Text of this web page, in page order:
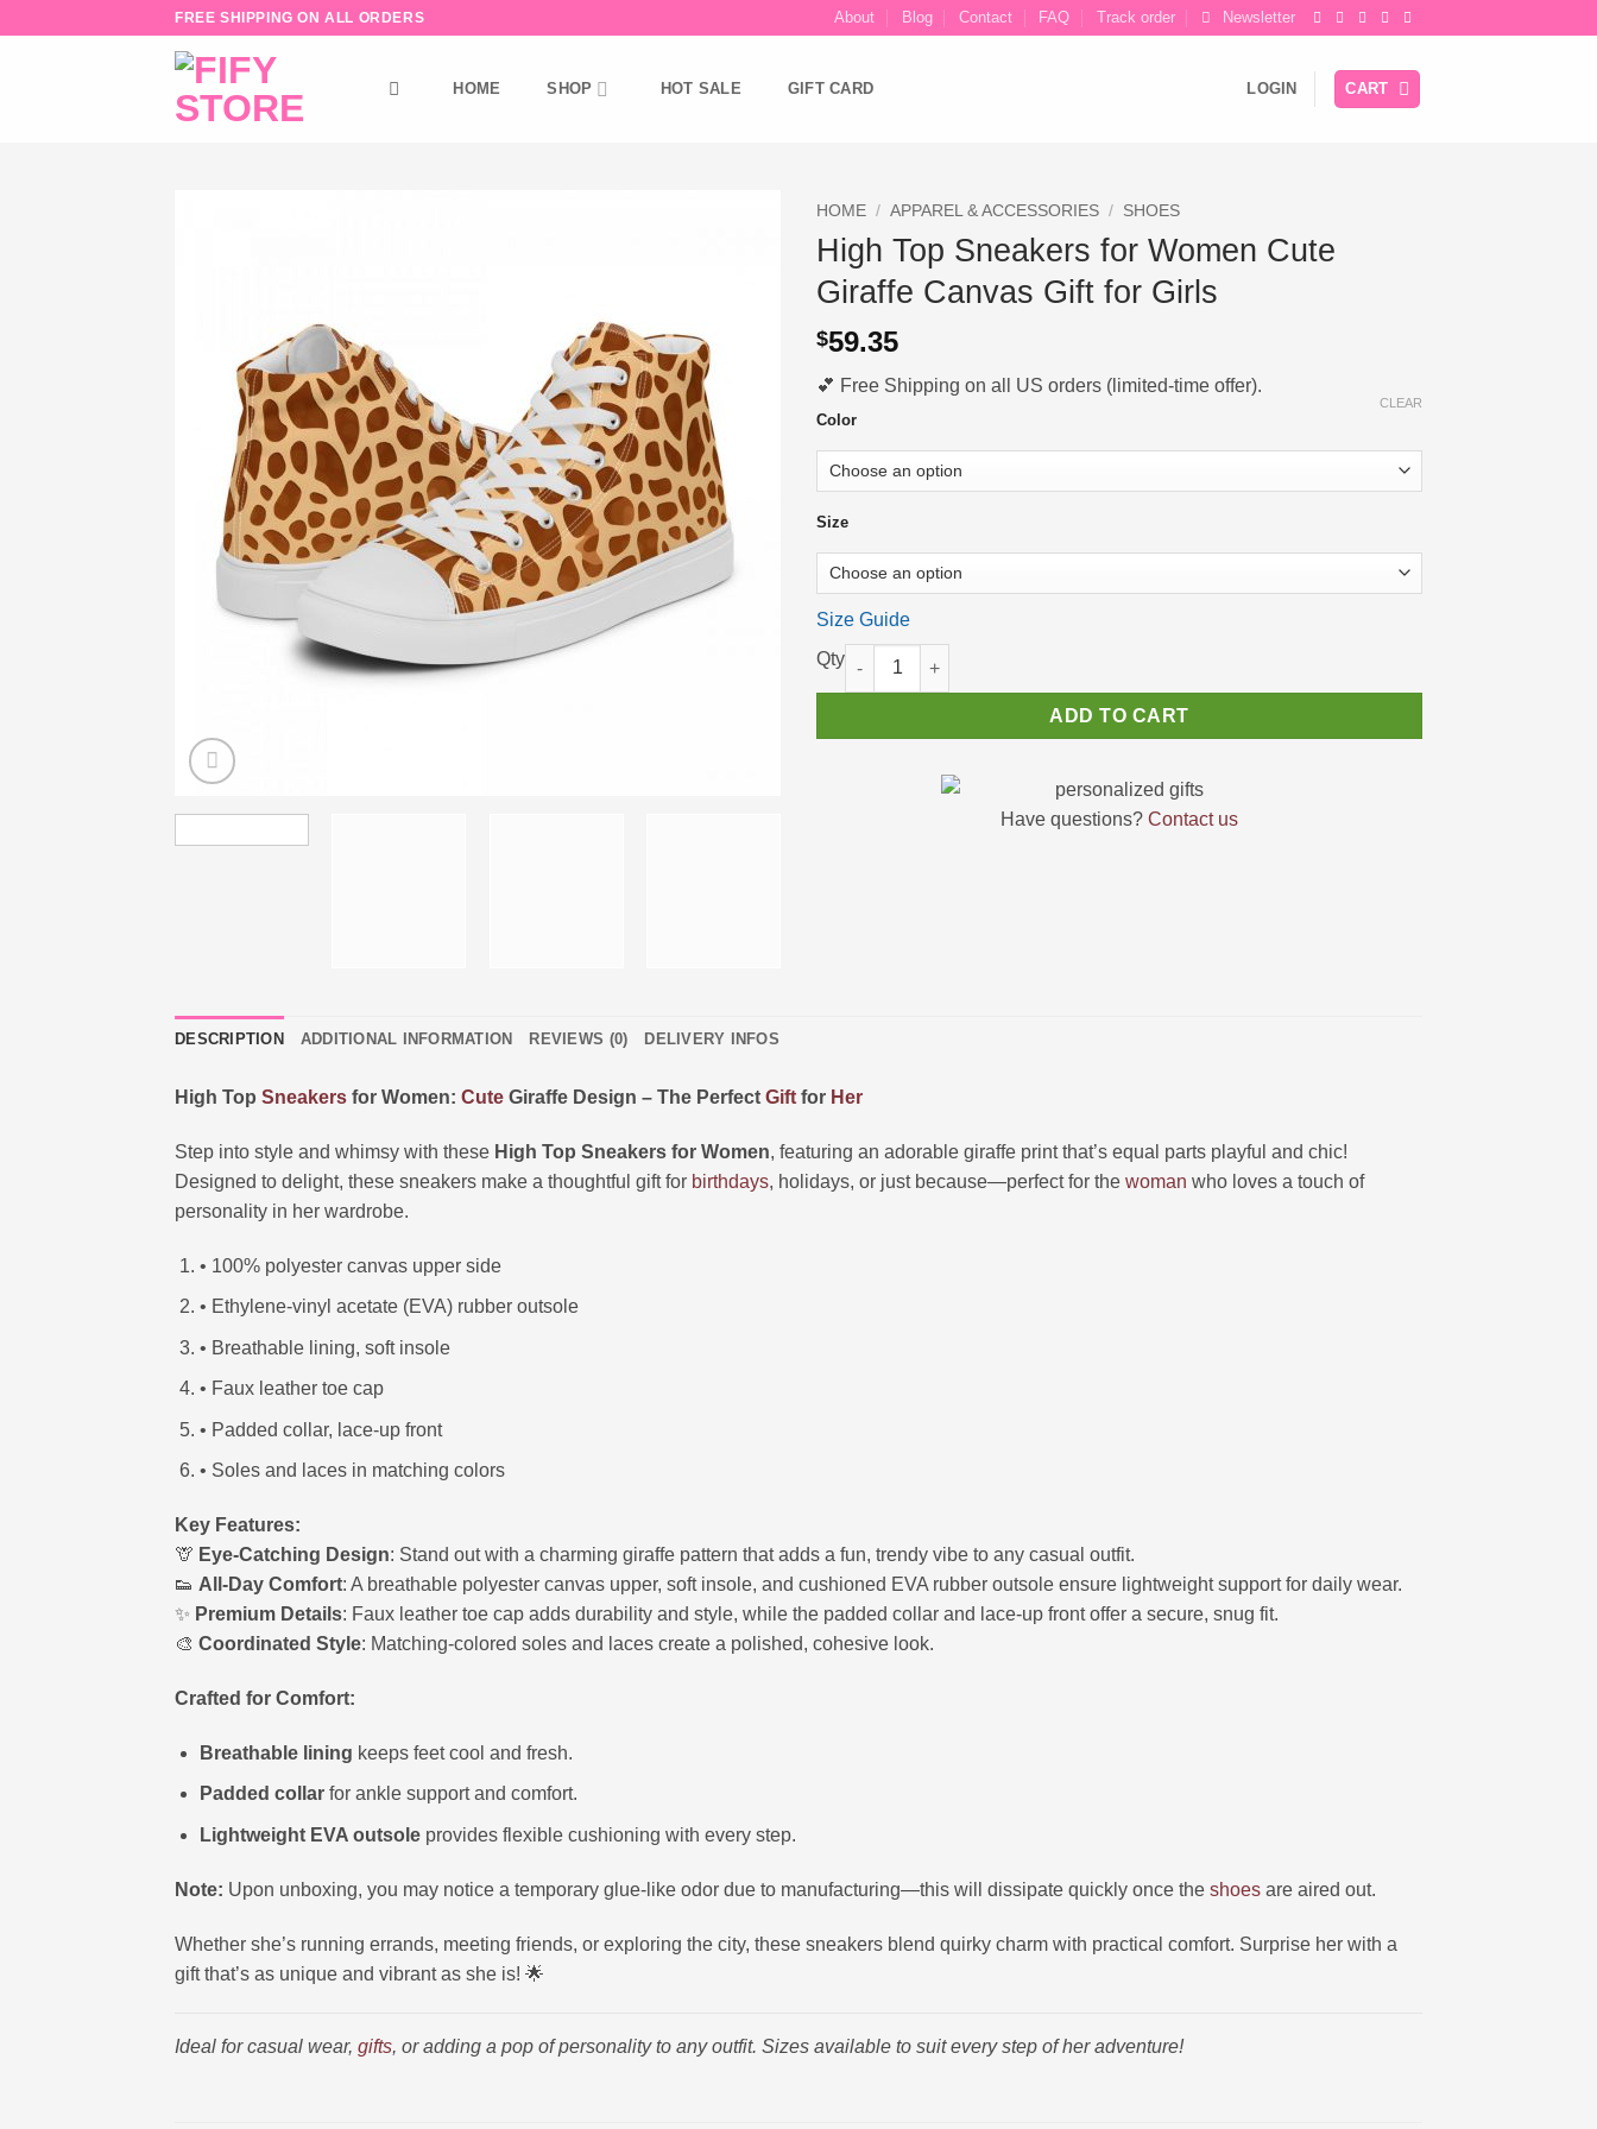
FREE SHIPPING ON ALL ORDERS About Blog Contact FAQ Track order Newsletter
HOME SHOP HOT SALE GIFT CARD LOGIN CART
HOME / APPAREL & ACCESSORIES / SHOES
High Top Sneakers for Women Cute
Giraffe Canvas Gift for Girls
$59.35
💕 Free Shipping on all US orders (limited-time offer).
Color
Size
CLEAR
Size Guide
High Top Sneakers for Women Cute Giraffe Canvas Gift for Girls quantity
ADD TO CART
Have questions? Contact us
DESCRIPTION ADDITIONAL INFORMATION REVIEWS (0) DELIVERY INFOS
High Top Sneakers for Women: Cute Giraffe Design – The Perfect Gift for Her
Step into style and whimsy with these High Top Sneakers for Women, featuring an adorable giraffe print that’s equal parts playful and chic!
Designed to delight, these sneakers make a thoughtful gift for birthdays, holidays, or just because—perfect for the woman who loves a touch of
personality in her wardrobe.
• 100% polyester canvas upper side
• Ethylene-vinyl acetate (EVA) rubber outsole
• Breathable lining, soft insole
• Faux leather toe cap
• Padded collar, lace-up front
• Soles and laces in matching colors
Key Features:
🦒 Eye-Catching Design: Stand out with a charming giraffe pattern that adds a fun, trendy vibe to any casual outfit.
👟 All-Day Comfort: A breathable polyester canvas upper, soft insole, and cushioned EVA rubber outsole ensure lightweight support for daily wear.
✨ Premium Details: Faux leather toe cap adds durability and style, while the padded collar and lace-up front offer a secure, snug fit.
🎨 Coordinated Style: Matching-colored soles and laces create a polished, cohesive look.
Crafted for Comfort:
Breathable lining keeps feet cool and fresh.
Padded collarfor ankle support and comfort.
Lightweight EVA outsoleprovides flexible cushioning with every step.
Note: Upon unboxing, you may notice a temporary glue-like odor due to manufacturing—this will dissipate quickly once the shoes are aired out.
Whether she’s running errands, meeting friends, or exploring the city, these sneakers blend quirky charm with practical comfort. Surprise her with a
gift that’s as unique and vibrant as she is! 🌟
Ideal for casual wear, gifts, or adding a pop of personality to any outfit. Sizes available to suit every step of her adventure!